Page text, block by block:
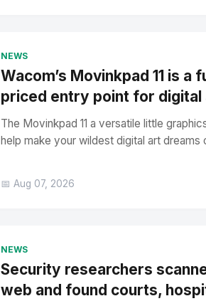
NEWS
Wacom’s Movinkpad 11 is a
priced entry point for
The Movinkpad 11 a versatile little
help make your wildest digital art dreams
📅 Aug 07, 2026
NEWS
Security researchers
web and found courts,